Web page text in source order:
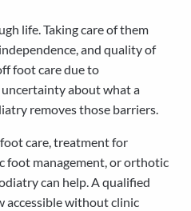
life. Taking care of them
and quality of
foot care due to
uncertainty about what a
removes those barriers.
care, treatment for
foot management, or orthotic
can help. A qualified
accessible without clinic